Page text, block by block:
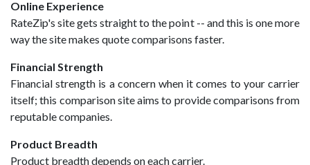
Online Experience
RateZip's site gets straight to the point -- and this is one more
way the site makes quote comparisons faster.
Financial Strength
Financial strength is a concern when it comes to your carrier
itself; this comparison site aims to provide comparisons from
reputable companies.
Product Breadth
Product breadth depends on each carrier.